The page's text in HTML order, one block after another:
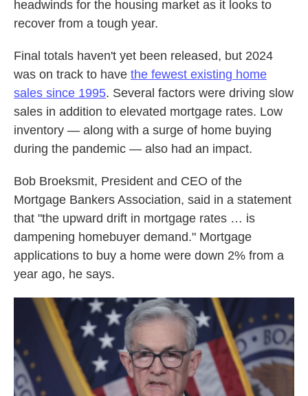
headwinds for the housing market as it looks to
recover from a tough year.
Final totals haven't yet been released, but 2024
was on track to have the fewest existing home
sales since 1995. Several factors were driving slow
sales in addition to elevated mortgage rates. Low
inventory — along with a surge of home buying
during the pandemic — also had an impact.
Bob Broeksmit, President and CEO of the
Mortgage Bankers Association, said in a statement
that "the upward drift in mortgage rates … is
dampening homebuyer demand." Mortgage
applications to buy a home were down 2% from a
year ago, he says.